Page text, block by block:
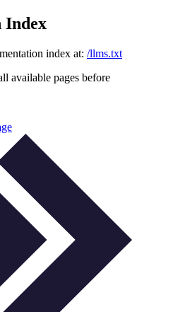
Index
index at: /llms.txt
available pages before